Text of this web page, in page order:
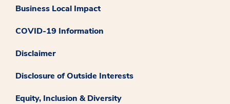
Business Local Impact
COVID-19 Information
Disclaimer
Disclosure of Outside Interests
Equity, Inclusion & Diversity